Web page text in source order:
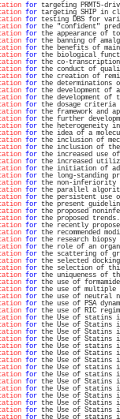
for targeting PRMT5-
for targeting SHIP in
for testing DBS for
for the "confident"
for the appearance of
for the banning of
for the benefits of
for the biological
for the co-
for the conduct of
for the creation of
for the determinations
for the development of
for the development
for the dosage
for the framework and
for the further
for the heterogeneity
for the idea of a
for the inclusion of
for the inclusion of
for the increased use
for the increased
for the initiation of
for the long-standing
for the non-
for the parallel
for the persistent use
for the present
for the proposed
for the
for the recently
for the recommended
for the research biopsy
for the role of an
for the scattering of
for the selected
for the selection of
for the uniqueness of
for the use of
for the use of
for the use of
for the use of PSA
for the use of RIC
for the Use of statins
for the Use of Statins
for the Use of Statins
for the Use of Statins
for the Use of statins
for the Use of Statins
for the Use of Statins
for the Use of statins
for the Use of statins
for the Use of Statins
for the Use of statins
for the Use of Statins
for the Use of Statins
for the Use of Statins
for the Use of statins